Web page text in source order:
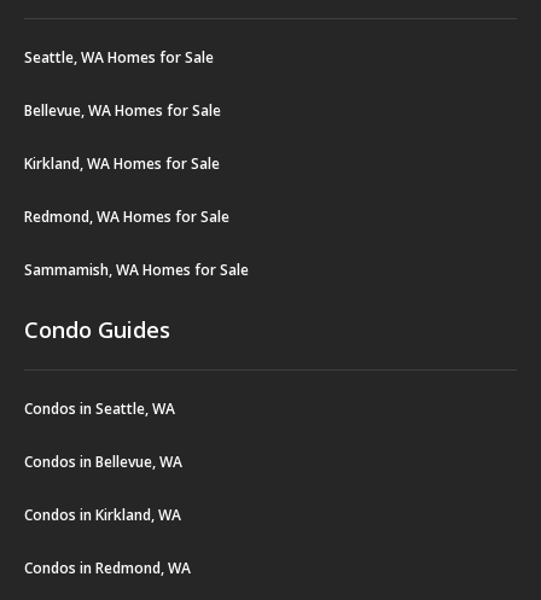
Seattle, WA Homes for Sale
Bellevue, WA Homes for Sale
Kirkland, WA Homes for Sale
Redmond, WA Homes for Sale
Sammamish, WA Homes for Sale
Condo Guides
Condos in Seattle, WA
Condos in Bellevue, WA
Condos in Kirkland, WA
Condos in Redmond, WA